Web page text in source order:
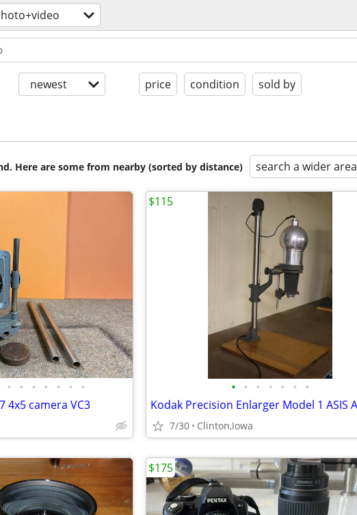
newest price condition sold by
Here are some from nearby (sorted by distance) search a wider area
• • • • • • •
4x5 camera VC3
• • • • • • •
7/30 Clinton,Iowa
$115
$175